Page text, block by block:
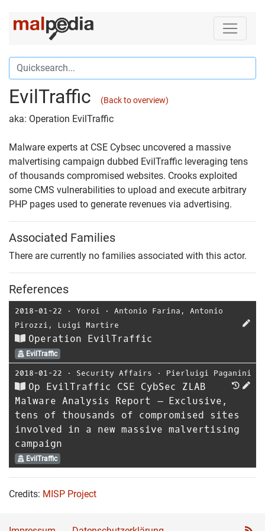
EvilTraffic (Back to overview)
aka: Operation EvilTraffic
Malware experts at CSE Cybsec uncovered a massive
malvertising campaign dubbed EvilTraffic leveraging tens
of thousands compromised websites. Crooks exploited
some CMS vulnerabilities to upload and execute arbitrary
PHP pages used to generate revenues via advertising.
Associated Families
There are currently no families associated with this actor.
References
2018-01-22 ⋅ Yoroi ⋅ Antonio Farina , Antonio
Pirozzi , Luigi Martire
Operation EvilTraffic
EvilTraffic
2018-01-22 ⋅ Security Affairs ⋅ Pierluigi Paganini
Op EvilTraffic CSE CybSec ZLAB
Malware Analysis Report – Exclusive,
tens of thousands of compromised sites
involved in a new massive malvertising
campaign
EvilTraffic
Credits: MISP Project